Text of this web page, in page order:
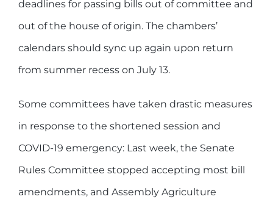
deadlines for passing bills out of committee and
out of the house of origin. The chambers’
calendars should sync up again upon return
from summer recess on July 13.
Some committees have taken drastic measures
in response to the shortened session and
COVID-19 emergency: Last week, the Senate
Rules Committee stopped accepting most bill
amendments, and Assembly Agriculture